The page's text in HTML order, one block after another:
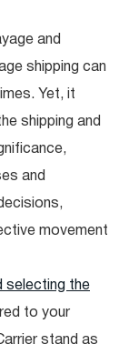
and
shipping can
Yet, it
shipping and
and
movement
selecting the
to your
stand as